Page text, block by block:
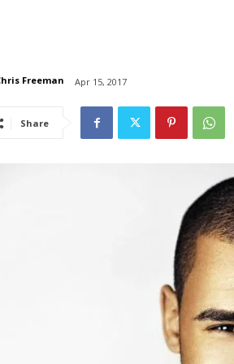
Freeman Apr 15, 2017
Share